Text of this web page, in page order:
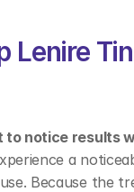
Lenire
to notice results
a
Because the